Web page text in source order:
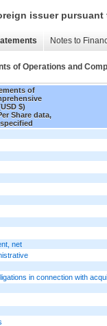
issuer pursuant
Notes to
of Operations and
of
$)
Share data,
net
in connection with